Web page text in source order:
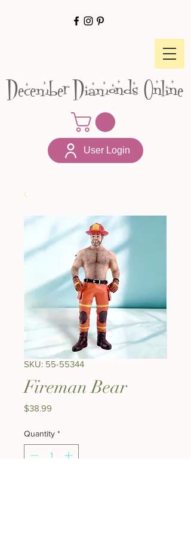
December Diamonds Online
User Login
SKU: 55-55344
Fireman Bear
$38.99
Quantity *